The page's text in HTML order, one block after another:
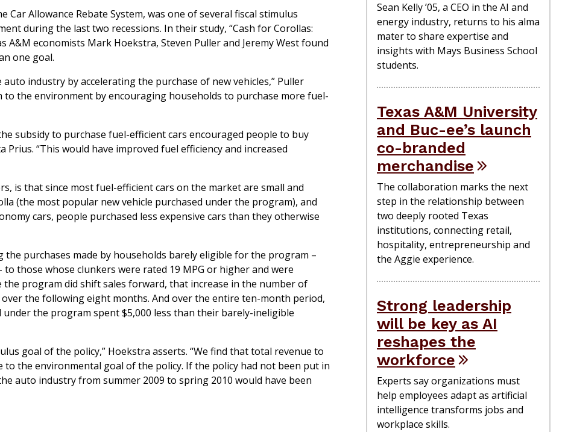
Car Allowance Rebate System, was one of several fiscal stimulus
during the last two recessions. In their study, “Cash for Corollas:
A&M economists Mark Hoekstra, Steven Puller and Jeremy West found
one goal.
industry by accelerating the purchase of new vehicles,” Puller
to the environment by encouraging households to purchase more fuel-
subsidy to purchase fuel-efficient cars encouraged people to buy
“This would have improved fuel efficiency and increased
is that since most fuel-efficient cars on the market are small and
(the most popular new vehicle purchased under the program), and
cars, people purchased less expensive cars than they otherwise
purchases made by households barely eligible for the program –
to those whose clunkers were rated 19 MPG or higher and were
program did shift sales forward, that increase in the number of
the following eight months. And over the entire ten-month period,
the program spent $5,000 less than their barely-ineligible
goal of the policy,” Hoekstra asserts. “We find that total revenue to
the environmental goal of the policy. If the policy had not been put in
auto industry from summer 2009 to spring 2010 would have been
Sean Kelly ’05, a CEO in the AI and
energy industry, returns to his alma
mater to share expertise and
insights with Mays Business School
students.
Texas A&M University
and Buc-ee’s launch
co-branded
merchandise
The collaboration marks the next
step in the relationship between
two deeply rooted Texas
institutions, connecting retail,
hospitality, entrepreneurship and
the Aggie experience.
Strong leadership
will be key as AI
reshapes the
workforce
Experts say organizations must
help employees adapt as artificial
intelligence transforms jobs and
workplace skills.